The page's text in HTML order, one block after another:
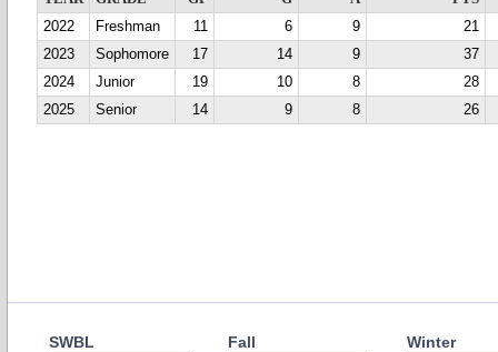
2022
Freshman 11 6 9
21
2023
Sophomore 17 14 9
37
2024
Junior 19 10 8
28
2025
Senior 14 9 8 26
SWBL Fall Winter